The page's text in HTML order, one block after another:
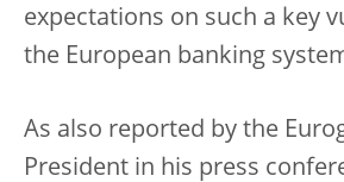
expectations on such a key
the European banking
As also reported by the
President in his press